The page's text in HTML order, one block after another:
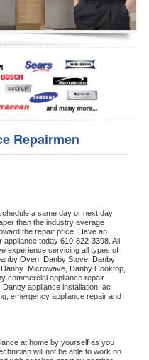
Repairmen
a same day or next day
than the industry average
the repair price. Have an
appliance today 610-822-3398
experience servicing all types of
Oven, Danby Stove,
Danby Microwave, Danby
commercial appliance repair
Danby appliance installation, ac
emergency appliance repair and
at home by yourself as you
will not be able to work on